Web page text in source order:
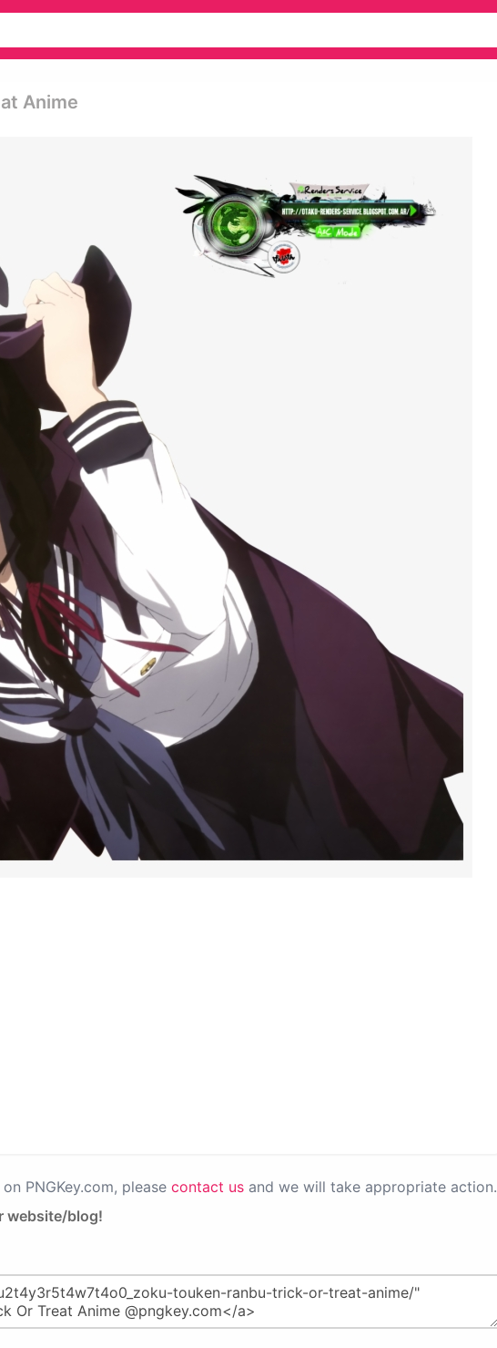
Anime
PNGKey.com, please contact us and we will take appropriate action.
website/blog!